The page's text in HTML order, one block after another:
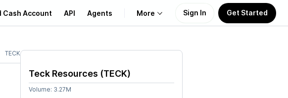
Cash Account API Agents More
Learn
Sign In Get Started
TECK
Teck Resources (TECK)
Volume: 3.27M